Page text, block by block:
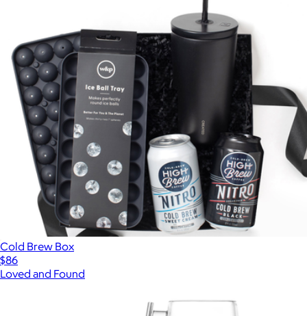
Cold Brew Box
$86
Loved and Found